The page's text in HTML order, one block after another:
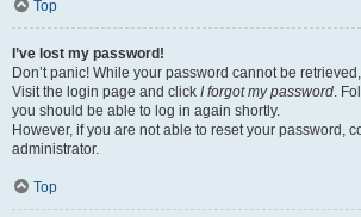
Top
I’ve lost my password!
Don’t panic! While your password cannot be
Visit the login page and click I forgot my password.
you should be able to log in again shortly.
However, if you are not able to reset your password,
administrator.
Top